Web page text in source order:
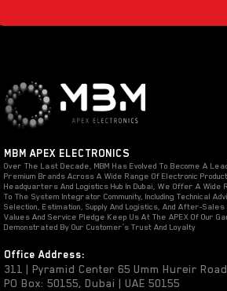
MBM APEX ELECTRONICS
Over The Last Decade, MBM Has Evolved To Become A
Premium Brands Across A Wide Range Of Electronic
Headquarters And Logistics Hub In Dubai, We Offer A Wide
To The System Integrator Community, Including Technical
Selection, Estimation, Supply And Logistics, And After-Sales
Values And Service Pledge Keep Us At The APEX Of Our
Demonstrated By Our Customer’s Trust And Loyalty
Office Address:
311 | Pyramid Center 65 Umm Hureir
PO Box: 50155, Dubai | UAE 50155